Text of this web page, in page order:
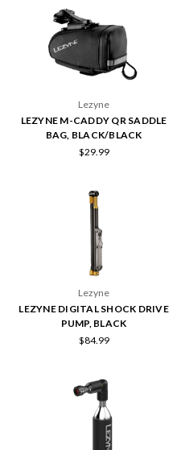
Lezyne
LEZYNE M-CADDY QR SADDLE
BAG, BLACK/BLACK
$29.99
Lezyne
LEZYNE DIGITAL SHOCK DRIVE
PUMP, BLACK
$84.99